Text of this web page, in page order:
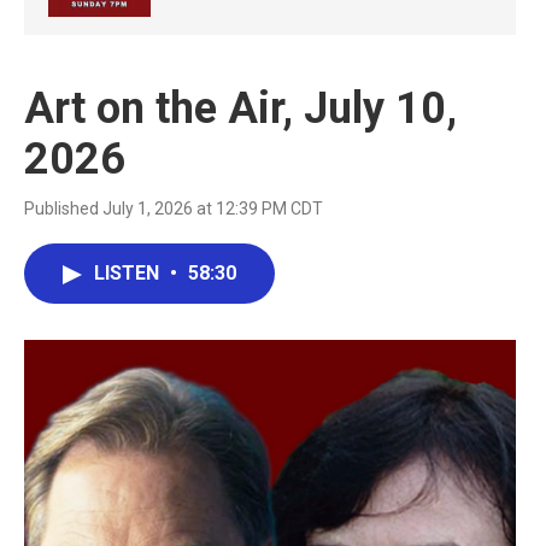
Art on the Air, July 10,
2026
Published July 1, 2026 at 12:39 PM CDT
LISTEN • 58:30